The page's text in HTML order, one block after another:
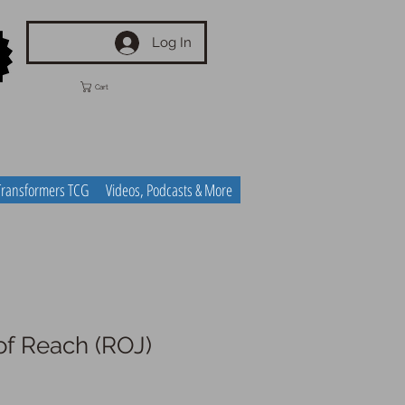
Log In
Cart
TCG Videos, Podcasts & More
Reach (ROJ)